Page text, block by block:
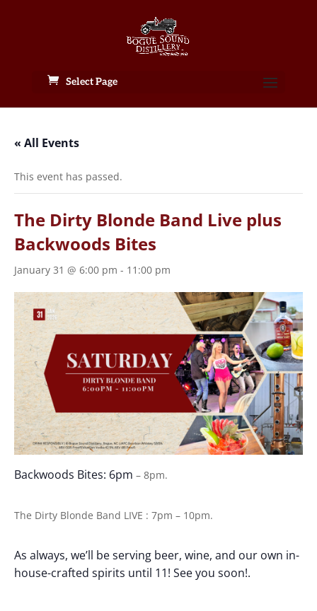
Select Page
« All Events
This event has passed.
The Dirty Blonde Band Live plus
Backwoods Bites
January 31 @ 6:00 pm - 11:00 pm
Backwoods Bites: 6pm – 8pm.
The Dirty Blonde Band LIVE : 7pm – 10pm.
As always, we’ll be serving beer, wine, and our own in-
house-crafted spirits until 11! See you soon!.